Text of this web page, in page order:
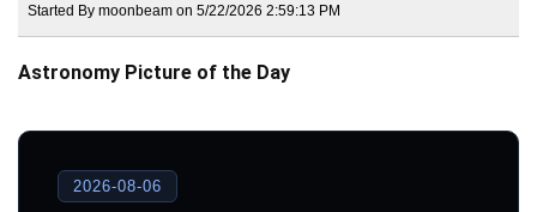
Started By moonbeam on 5/22/2026 2:59:13 PM
Astronomy Picture of the Day
2026-08-06